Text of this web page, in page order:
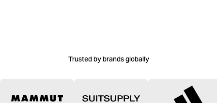
Trusted by brands globally